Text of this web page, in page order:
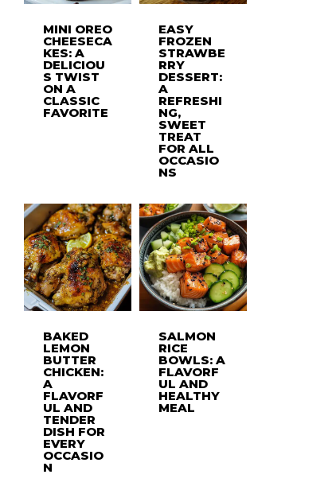
MINI OREO
CHEESECA
KES: A
DELICIOU
S TWIST
ON A
CLASSIC
FAVORITE
EASY
FROZEN
STRAWBE
RRY
DESSERT:
A
REFRESHI
NG,
SWEET
TREAT
FOR ALL
OCCASIO
NS
BAKED
LEMON
BUTTER
CHICKEN:
A
FLAVORF
UL AND
TENDER
DISH FOR
EVERY
OCCASIO
N
SALMON
RICE
BOWLS: A
FLAVORF
UL AND
HEALTHY
MEAL